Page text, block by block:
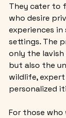
They cater to
who desire
experiences
settings. The
only the
but also the
wildlife, expert
personalized
For those